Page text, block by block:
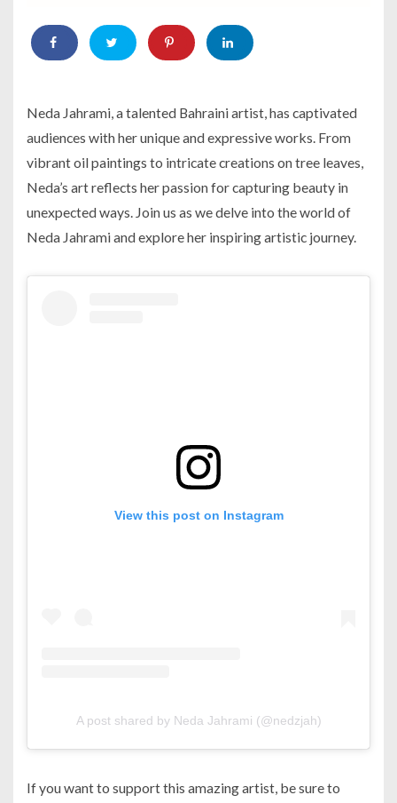
Neda Jahrami, a talented Bahraini artist, has captivated
audiences with her unique and expressive works. From
vibrant oil paintings to intricate creations on tree leaves,
Neda’s art reflects her passion for capturing beauty in
unexpected ways. Join us as we delve into the world of
Neda Jahrami and explore her inspiring artistic journey.
View this post on Instagram
A post shared by Neda Jahrami (@nedzjah)
If you want to support this amazing artist, be sure to